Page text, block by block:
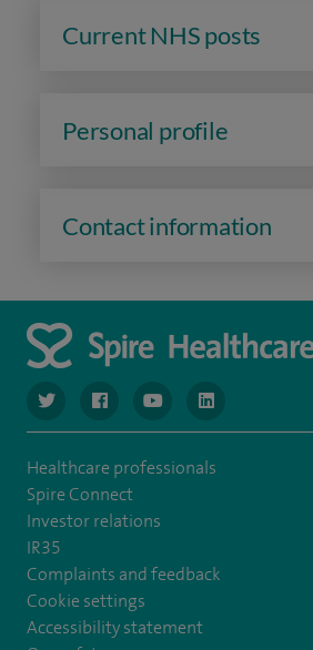
Current NHS posts
Personal profile
Contact information
navigate to https://www.twitter.com/
navigate to https://
navigate to https://
navigate to
Healthcare professionals
Spire Connect
Investor relations
IR35
Complaints and feedback
Cookie settings
Accessibility statement